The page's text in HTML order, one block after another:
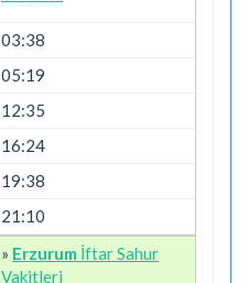
03:38
05:19
12:35
16:24
19:38
21:10
» Erzurum İftar Sahur
Vakitleri